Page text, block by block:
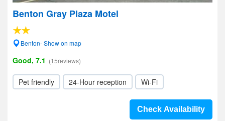
Benton Gray Plaza Motel
Benton- Show on map
Good, 7.1 (15reviews)
Pet friendly 24-Hour reception Wi-Fi
Check Availability